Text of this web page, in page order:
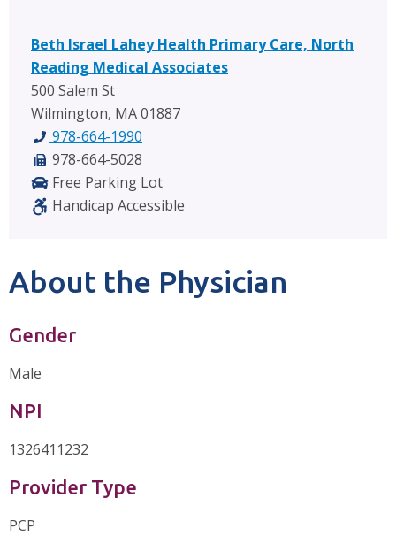
Beth Israel Lahey Health Primary Care, North
Reading Medical Associates
500 Salem St
Wilmington, MA 01887
978-664-1990
978-664-5028
Free Parking Lot
Handicap Accessible
About the Physician
Gender
Male
NPI
1326411232
Provider Type
PCP